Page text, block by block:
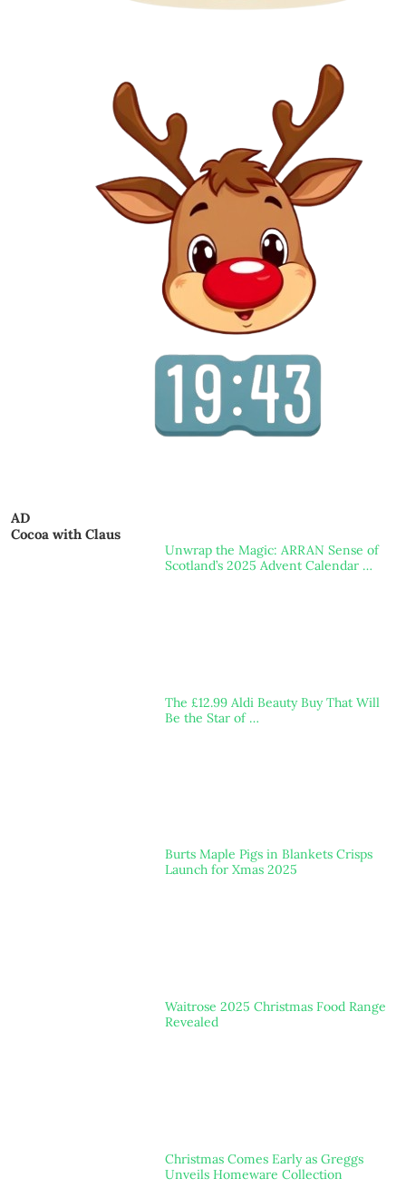
AD
Cocoa with Claus
Unwrap the Magic: ARRAN Sense of
Scotland’s 2025 Advent Calendar …
The £12.99 Aldi Beauty Buy That Will
Be the Star of …
Burts Maple Pigs in Blankets Crisps
Launch for Xmas 2025
Waitrose 2025 Christmas Food Range
Revealed
Christmas Comes Early as Greggs
Unveils Homeware Collection